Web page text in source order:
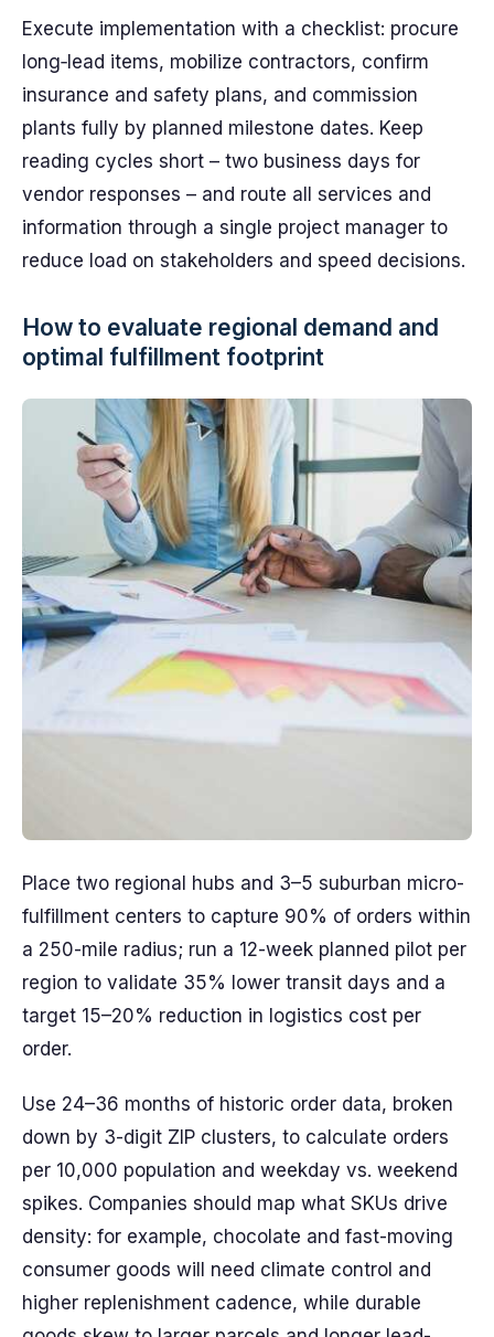
Execute implementation with a checklist: procure
long‑lead items, mobilize contractors, confirm
insurance and safety plans, and commission
plants fully by planned milestone dates. Keep
reading cycles short – two business days for
vendor responses – and route all services and
information through a single project manager to
reduce load on stakeholders and speed decisions.
How to evaluate regional demand and
optimal fulfillment footprint
Place two regional hubs and 3–5 suburban micro-
fulfillment centers to capture 90% of orders within
a 250-mile radius; run a 12-week planned pilot per
region to validate 35% lower transit days and a
target 15–20% reduction in logistics cost per
order.
Use 24–36 months of historic order data, broken
down by 3-digit ZIP clusters, to calculate orders
per 10,000 population and weekday vs. weekend
spikes. Companies should map what SKUs drive
density: for example, chocolate and fast-moving
consumer goods will need climate control and
higher replenishment cadence, while durable